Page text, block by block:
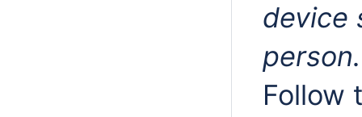
device
person.
Follow